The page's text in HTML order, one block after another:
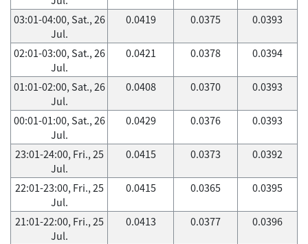
03:01-04:00, Sat., 26
Jul.
0.0419 0.0375 0.0393
02:01-03:00, Sat., 26
Jul.
0.0421 0.0378 0.0394
01:01-02:00, Sat., 26
Jul.
0.0408 0.0370 0.0393
00:01-01:00, Sat., 26
Jul.
0.0429 0.0376 0.0393
23:01-24:00, Fri., 25
Jul.
0.0415 0.0373 0.0392
22:01-23:00, Fri., 25
Jul.
0.0415 0.0365 0.0395
21:01-22:00, Fri., 25
Jul.
0.0413 0.0377 0.0396